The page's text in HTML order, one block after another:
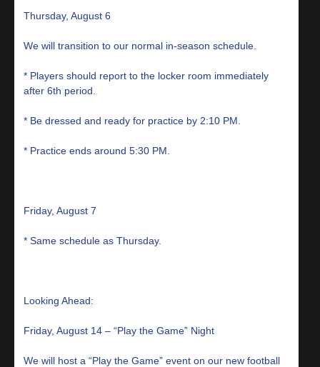
Thursday, August 6
We will transition to our normal in-season schedule.
* Players should report to the locker room immediately
after 6th period.
* Be dressed and ready for practice by 2:10 PM.
* Practice ends around 5:30 PM.
Friday, August 7
* Same schedule as Thursday.
Looking Ahead:
Friday, August 14 – “Play the Game” Night
We will host a “Play the Game” event on our new football